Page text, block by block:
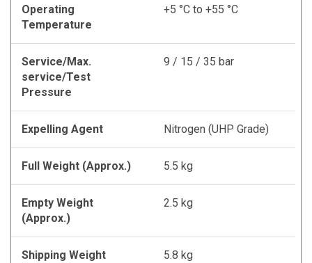
Operating
Temperature
+5 °C to +55 °C
Service/Max.
service/Test
Pressure
9 / 15 / 35 bar
Expelling Agent Nitrogen (UHP Grade)
Full Weight (Approx.) 5.5 kg
Empty Weight
(Approx.)
2.5 kg
Shipping Weight
5.8 kg